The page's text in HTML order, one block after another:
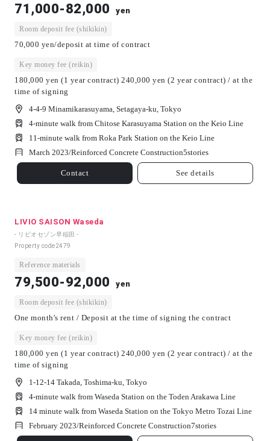
71,000-82,000 yen
Room deposit fee (shikikin)
70,000 yen/deposit at time of contract
Key money fee (reikin)
180,000 yen (1 year contract) 240,000 yen (2 year contract) / at the
time of signing
4-4-9 Minamikarasuyama, Setagaya-ku, Tokyo
4-minute walk from Chitose Karasuyama Station on the Keio Line
11-minute walk from Roka Park Station on the Keio Line
March 2023/Reinforced Concrete Construction5stories
Contact See details
LIVIO SAISON Waseda
- リビオセゾン早稲田 -
Property code2479
Reference materials
79,500-92,000 yen
Room deposit fee (shikikin)
One month's rent / Deposit at the time of signing the contract
Key money fee (reikin)
180,000 yen (1 year contract) 240,000 yen (2 year contract) / at the
time of signing
1-12-14 Takada, Toshima-ku, Tokyo
4-minute walk from Waseda Station on the Toden Arakawa Line
14 minute walk from Waseda Station on the Tokyo Metro Tozai Line
February 2023/Reinforced Concrete Construction7stories